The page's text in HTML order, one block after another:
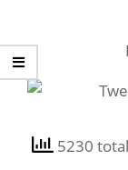
5230